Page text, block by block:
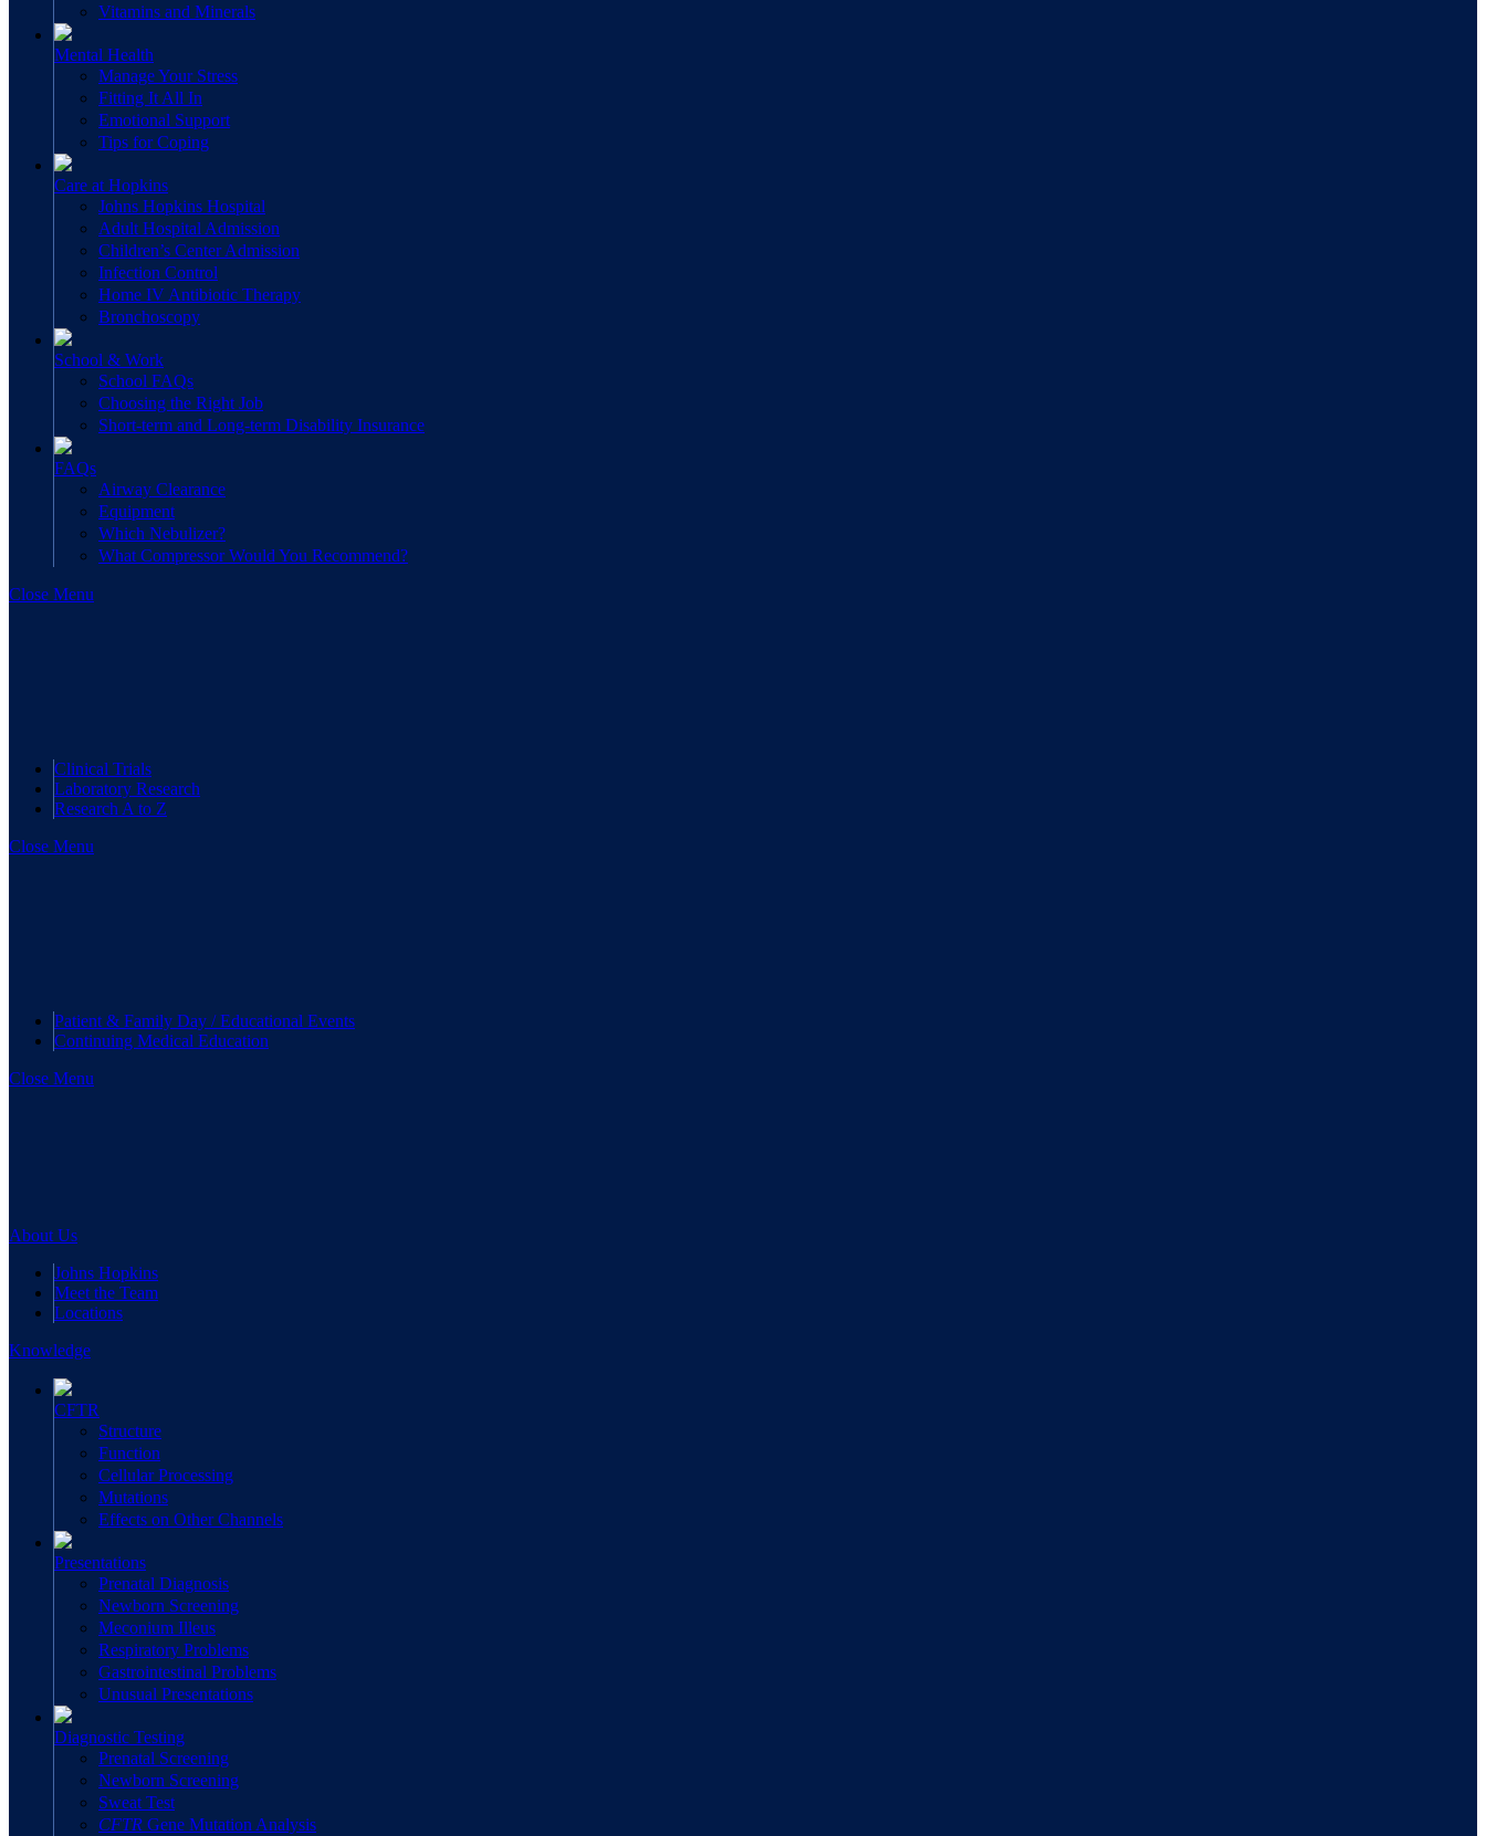
Vitamins and Minerals
Mental Health
Manage Your Stress
Fitting It All In
Emotional Support
Tips for Coping
Care at Hopkins
Johns Hopkins Hospital
Adult Hospital Admission
Children’s Center Admission
Infection Control
Home IV Antibiotic Therapy
Bronchoscopy
School & Work
School FAQs
Choosing the Right Job
Short-term and Long-term Disability Insurance
FAQs
Airway Clearance
Equipment
Which Nebulizer?
What Compressor Would You Recommend?
Close Menu
Clinical Trials
Laboratory Research
Research A to Z
Close Menu
Patient & Family Day / Educational Events
Continuing Medical Education
Close Menu
About Us
Johns Hopkins
Meet the Team
Locations
Knowledge
CFTR
Structure
Function
Cellular Processing
Mutations
Effects on Other Channels
Presentations
Prenatal Diagnosis
Newborn Screening
Meconium Illeus
Respiratory Problems
Gastrointestinal Problems
Unusual Presentations
Diagnostic Testing
Prenatal Screening
Newborn Screening
Sweat Test
CFTR Gene Mutation Analysis